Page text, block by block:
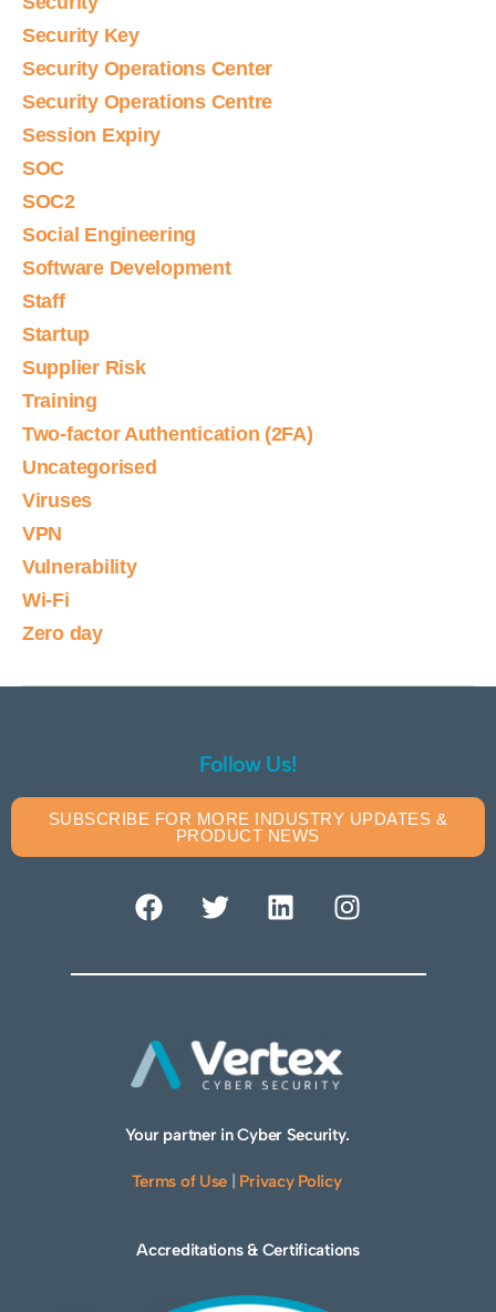
Security Key
Security Operations Center
Security Operations Centre
Session Expiry
SOC
SOC2
Social Engineering
Software Development
Staff
Startup
Supplier Risk
Training
Two-factor Authentication (2FA)
Uncategorised
Viruses
VPN
Vulnerability
Wi-Fi
Zero day
Follow Us!
SUBSCRIBE FOR MORE INDUSTRY UPDATES &
PRODUCT NEWS
Your partner in Cyber Security.
Terms of Use Privacy Policy
Accreditations & Certifications